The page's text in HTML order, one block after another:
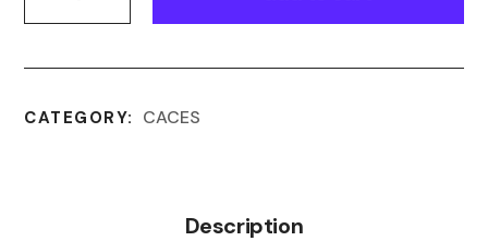
CATEGORY: CACES
Description